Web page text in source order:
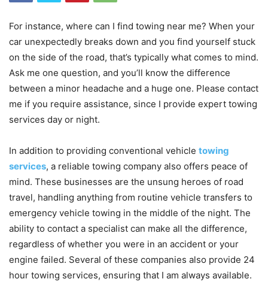
For instance, where can I find towing near me? When your
car unexpectedly breaks down and you find yourself stuck
on the side of the road, that’s typically what comes to mind.
Ask me one question, and you’ll know the difference
between a minor headache and a huge one. Please contact
me if you require assistance, since I provide expert towing
services day or night.
In addition to providing conventional vehicle towing
services, a reliable towing company also offers peace of
mind. These businesses are the unsung heroes of road
travel, handling anything from routine vehicle transfers to
emergency vehicle towing in the middle of the night. The
ability to contact a specialist can make all the difference,
regardless of whether you were in an accident or your
engine failed. Several of these companies also provide 24
hour towing services, ensuring that I am always available.